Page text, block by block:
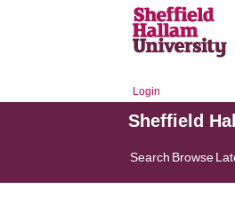
Login
Sheffield
Search Browse